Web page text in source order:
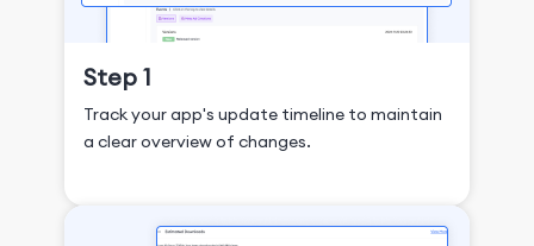
Step 1
Track your app's update timeline to maintain
a clear overview of changes.